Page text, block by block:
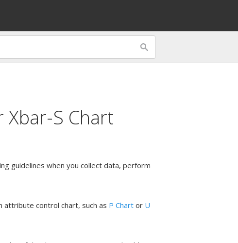
Xbar-S Chart
guidelines when you collect data, perform
control chart, such as P Chart or U